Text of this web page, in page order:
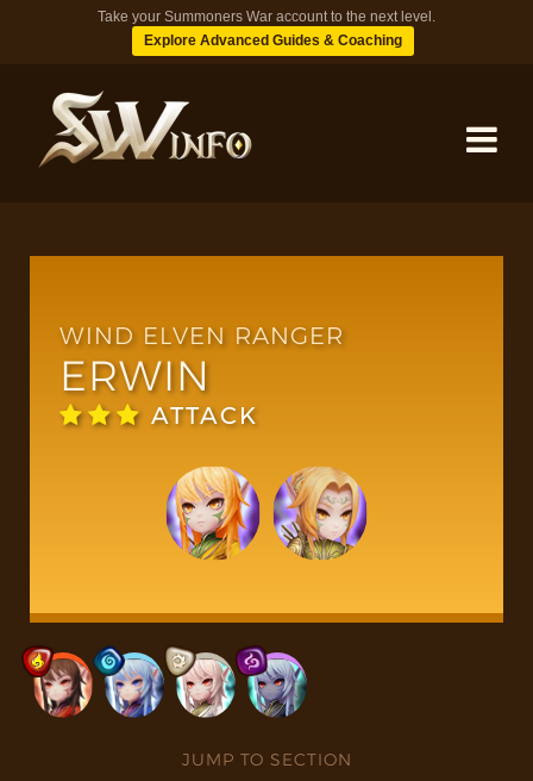
Take your Summoners War account to the next level.
Explore Advanced Guides & Coaching
DUNGEONS
WIND ELVEN RANGER
ERWIN
ATTACK
JUMP TO SECTION